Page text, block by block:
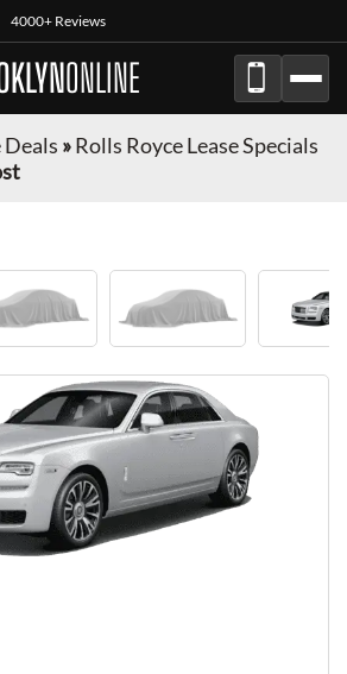
4000+ Reviews
ONLINE
Deals »Rolls Royce Lease Specials